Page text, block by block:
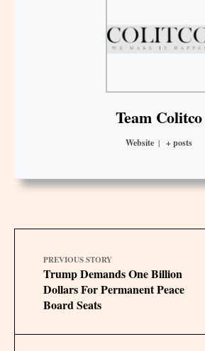
Team Colitco
Website | + posts
PREVIOUS STORY
Trump Demands One Billion
Dollars For Permanent Peace
Board Seats